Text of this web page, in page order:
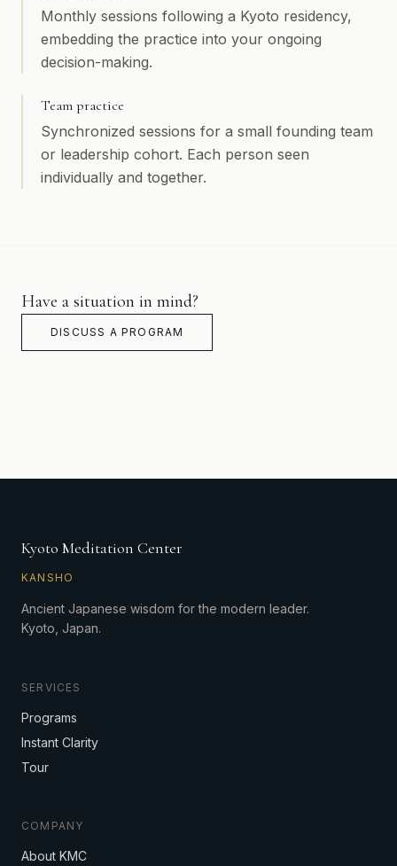
Monthly sessions following a Kyoto residency,
embedding the practice into your ongoing
decision-making.
Team practice
Synchronized sessions for a small founding team
or leadership cohort. Each person seen
individually and together.
Have a situation in mind?
DISCUSS A PROGRAM
Kyoto Meditation Center
KANSHO
Ancient Japanese wisdom for the modern leader.
Kyoto, Japan.
SERVICES
Programs
Instant Clarity
Tour
COMPANY
About KMC